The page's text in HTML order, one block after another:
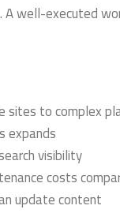
well-executed
sites to complex
expands
visibility
costs
update content